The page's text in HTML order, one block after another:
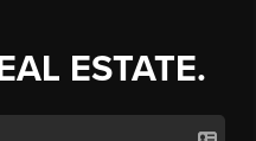
ESTATE.